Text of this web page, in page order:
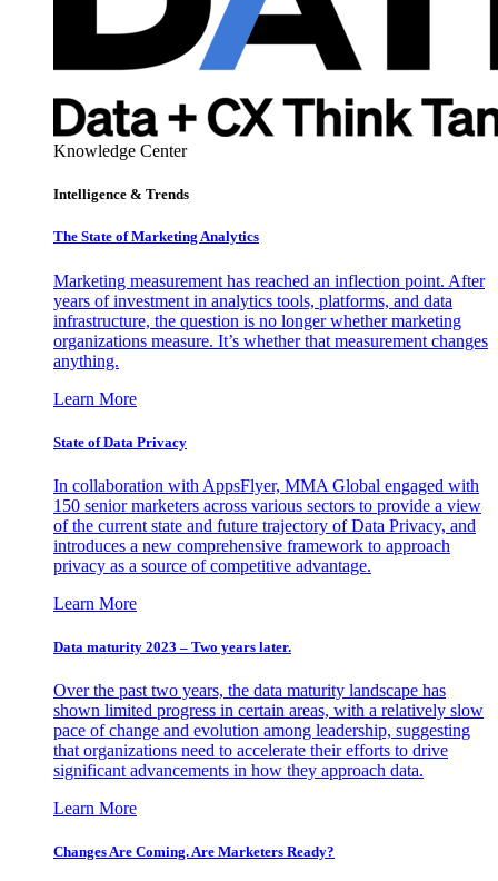
Knowledge Center
Intelligence & Trends
The State of Marketing Analytics
Marketing measurement has reached an inflection point. After
years of investment in analytics tools, platforms, and data
infrastructure, the question is no longer whether marketing
organizations measure. It’s whether that measurement changes
anything.
Learn More
State of Data Privacy
In collaboration with AppsFlyer, MMA Global engaged with
150 senior marketers across various sectors to provide a view
of the current state and future trajectory of Data Privacy, and
introduces a new comprehensive framework to approach
privacy as a source of competitive advantage.
Learn More
Data maturity 2023 – Two years later.
Over the past two years, the data maturity landscape has
shown limited progress in certain areas, with a relatively slow
pace of change and evolution among leadership, suggesting
that organizations need to accelerate their efforts to drive
significant advancements in how they approach data.
Learn More
Changes Are Coming. Are Marketers Ready?